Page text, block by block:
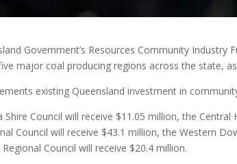
Government’s Resources Community
major coal producing regions across the state,
existing Queensland investment in
Shire Council will receive $11.05 million, the
Council will receive $43.1 million, the Western
Council will receive $20.4 million.